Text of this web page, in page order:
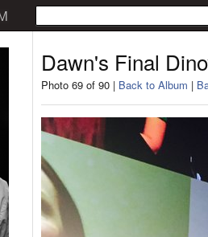
Dawn's Final
Photo 69 of 90 | Back to Album |